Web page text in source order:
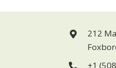
212
+1